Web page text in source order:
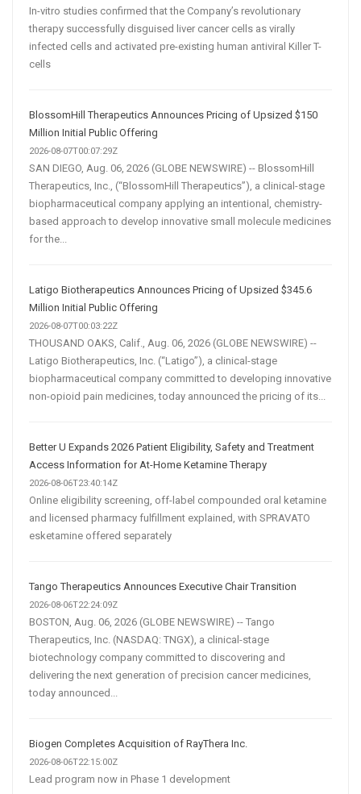
In-vitro studies confirmed that the Company’s revolutionary
therapy successfully disguised liver cancer cells as virally
infected cells and activated pre-existing human antiviral Killer T-
cells
BlossomHill Therapeutics Announces Pricing of Upsized $150
Million Initial Public Offering
2026-08-07T00:07:29Z
SAN DIEGO, Aug. 06, 2026 (GLOBE NEWSWIRE) -- BlossomHill
Therapeutics, Inc., (“BlossomHill Therapeutics”), a clinical-stage
biopharmaceutical company applying an intentional, chemistry-
based approach to develop innovative small molecule medicines
for the...
Latigo Biotherapeutics Announces Pricing of Upsized $345.6
Million Initial Public Offering
2026-08-07T00:03:22Z
THOUSAND OAKS, Calif., Aug. 06, 2026 (GLOBE NEWSWIRE) --
Latigo Biotherapeutics, Inc. (“Latigo”), a clinical-stage
biopharmaceutical company committed to developing innovative
non-opioid pain medicines, today announced the pricing of its...
Better U Expands 2026 Patient Eligibility, Safety and Treatment
Access Information for At-Home Ketamine Therapy
2026-08-06T23:40:14Z
Online eligibility screening, off-label compounded oral ketamine
and licensed pharmacy fulfillment explained, with SPRAVATO
esketamine offered separately
Tango Therapeutics Announces Executive Chair Transition
2026-08-06T22:24:09Z
BOSTON, Aug. 06, 2026 (GLOBE NEWSWIRE) -- Tango
Therapeutics, Inc. (NASDAQ: TNGX), a clinical-stage
biotechnology company committed to discovering and
delivering the next generation of precision cancer medicines,
today announced...
Biogen Completes Acquisition of RayThera Inc.
2026-08-06T22:15:00Z
Lead program now in Phase 1 development